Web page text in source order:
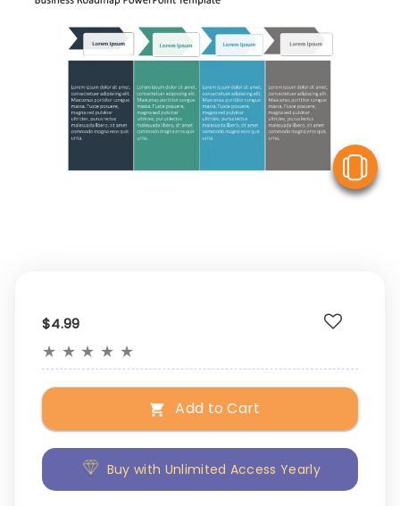
$4.99
★ ★ ★ ★ ★
Add to Cart
Buy with Unlimited Access Yearly